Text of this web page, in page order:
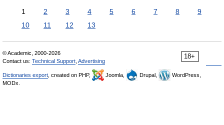
1 2 3 4 5 6 7 8
9
10
11 12 13
18+
© Academic, 2000-2026
Contact us: Technical Support Advertising
Dictionaries export , created on PHP, Joomla, Drupal,
WordPress,
MODx.